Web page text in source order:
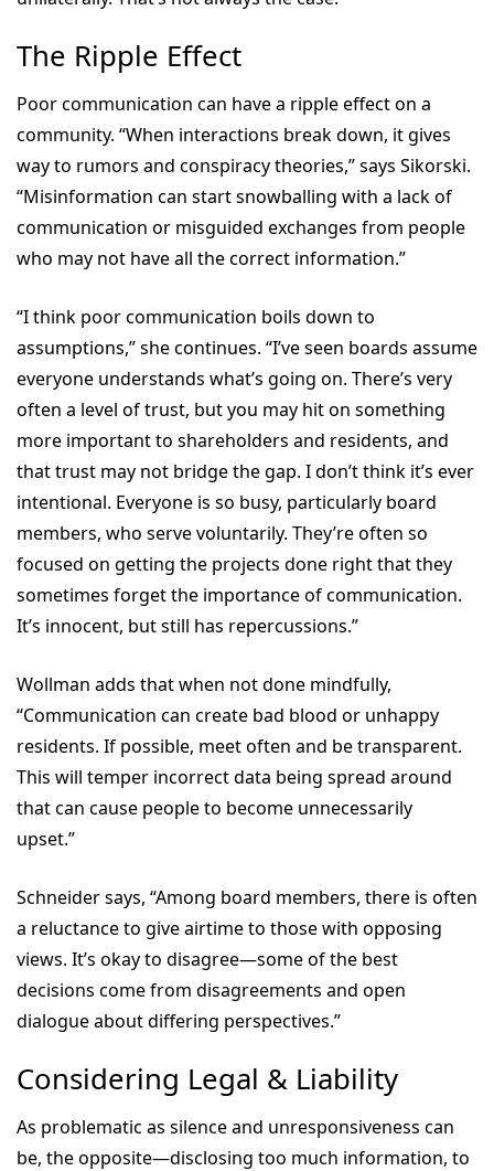
The Ripple Effect
Poor communication can have a ripple effect on a
community. “When interactions break down, it gives
way to rumors and conspiracy theories,” says Sikorski.
“Misinformation can start snowballing with a lack of
communication or misguided exchanges from people
who may not have all the correct information.”
“I think poor communication boils down to
assumptions,” she continues. “I’ve seen boards assume
everyone understands what’s going on. There’s very
often a level of trust, but you may hit on something
more important to shareholders and residents, and
that trust may not bridge the gap. I don’t think it’s ever
intentional. Everyone is so busy, particularly board
members, who serve voluntarily. They’re often so
focused on getting the projects done right that they
sometimes forget the importance of communication.
It’s innocent, but still has repercussions.”
Wollman adds that when not done mindfully,
“Communication can create bad blood or unhappy
residents. If possible, meet often and be transparent.
This will temper incorrect data being spread around
that can cause people to become unnecessarily
upset.”
Schneider says, “Among board members, there is often
a reluctance to give airtime to those with opposing
views. It’s okay to disagree—some of the best
decisions come from disagreements and open
dialogue about differing perspectives.”
Considering Legal & Liability
As problematic as silence and unresponsiveness can
be, the opposite—disclosing too much information, to